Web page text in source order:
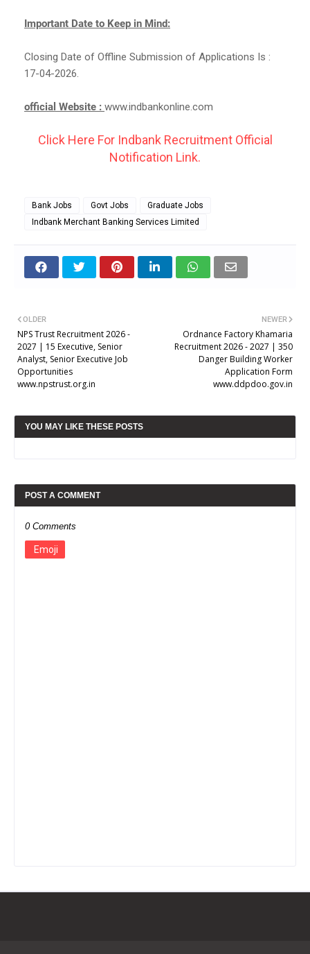
Important Date to Keep in Mind:
Closing Date of Offline Submission of Applications Is :
17-04-2026.
official Website : www.indbankonline.com
Click Here For Indbank Recruitment Official
Notification Link.
Bank Jobs Govt Jobs
Graduate Jobs
Indbank Merchant Banking Services Limited
NEWER
Ordnance Factory Khamaria
Recruitment 2026 - 2027 | 350
Danger Building Worker
Application Form
www.ddpdoo.gov.in
OLDER
NPS Trust Recruitment 2026 -
2027 | 15 Executive, Senior
Analyst, Senior Executive Job
Opportunities
www.npstrust.org.in
YOU MAY LIKE THESE POSTS
POST A COMMENT
0 Comments
Emoji